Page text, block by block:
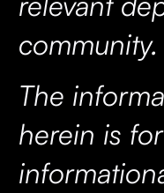
community.
The
herein is